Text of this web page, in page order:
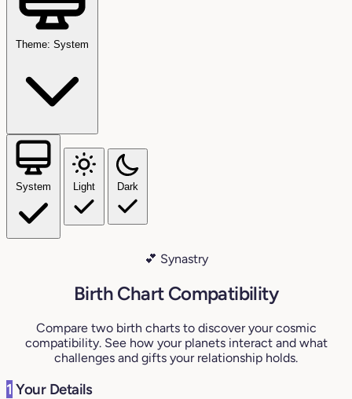
Theme: System
System Light Dark
💕 Synastry
Birth Chart Compatibility
Compare two birth charts to discover your cosmic
compatibility. See how your planets interact and what
challenges and gifts your relationship holds.
1 Your Details